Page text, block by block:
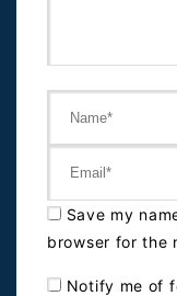
Save my
browser for the
Notify me of